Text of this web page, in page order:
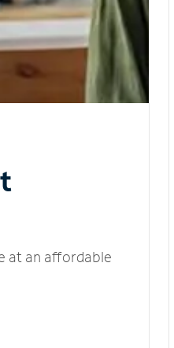
at an affordable